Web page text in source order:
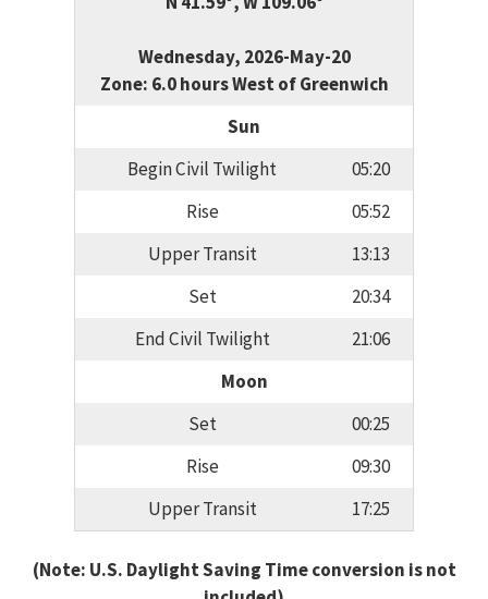
Wednesday, 2026-May-20
Zone: 6.0 hours West of Greenwich
Sun
Begin Civil Twilight
05:20
Rise
05:52
Upper Transit
13:13
Set
20:34
End Civil Twilight
21:06
Moon
Set
00:25
Rise
09:30
Upper Transit
17:25
(Note: U.S. Daylight Saving Time conversion is not